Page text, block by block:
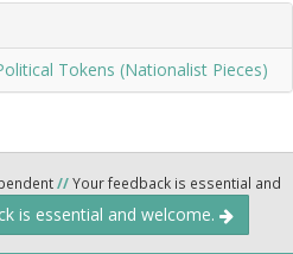
Tokens (Nationalist Pieces)
//Your feedback is essential and
is essential and welcome.